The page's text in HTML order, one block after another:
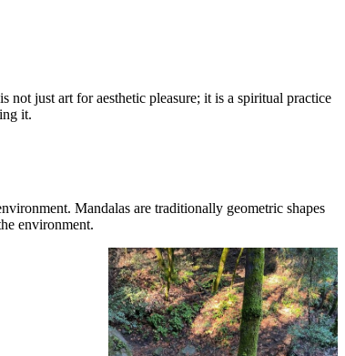
not just art for aesthetic pleasure; it is a spiritual practice
it.
Mandalas are traditionally geometric shapes
environment.